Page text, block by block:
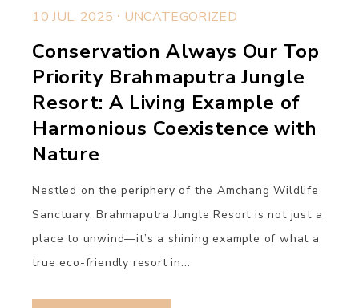
10 JUL, 2025 . UNCATEGORIZED
Conservation Always Our Top
Priority Brahmaputra Jungle
Resort: A Living Example of
Harmonious Coexistence with
Nature
Nestled on the periphery of the Amchang Wildlife
Sanctuary, Brahmaputra Jungle Resort is not just a
place to unwind—it’s a shining example of what a
true eco-friendly resort in...